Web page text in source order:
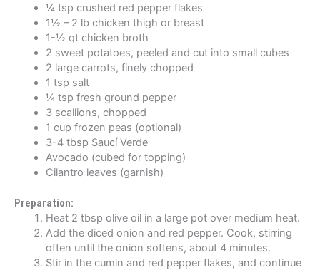
¼ tsp crushed red pepper flakes
1½ – 2 lb chicken thigh or breast
1-½ qt chicken broth
2 sweet potatoes, peeled and cut into small cubes
2 large carrots, finely chopped
1 tsp salt
¼ tsp fresh ground pepper
3 scallions, chopped
1 cup frozen peas (optional)
3-4 tbsp Saucí Verde
Avocado (cubed for topping)
Cilantro leaves (garnish)
Preparation:
Heat 2 tbsp olive oil in a large pot over medium heat.
Add the diced onion and red pepper. Cook, stirring
often until the onion softens, about 4 minutes.
Stir in the cumin and red pepper flakes, and continue